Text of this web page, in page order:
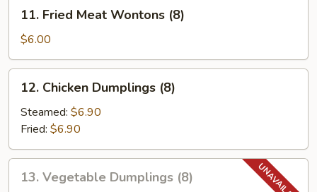
Fried
Meat
Wontons
(8)
11. Fried Meat Wontons (8)
$6.00
Chicken
Dumplings
(8)
12. Chicken Dumplings (8)
Steamed: $6.90
Fried: $6.90
Vegetable
13. Vegetable Dumplings (8)